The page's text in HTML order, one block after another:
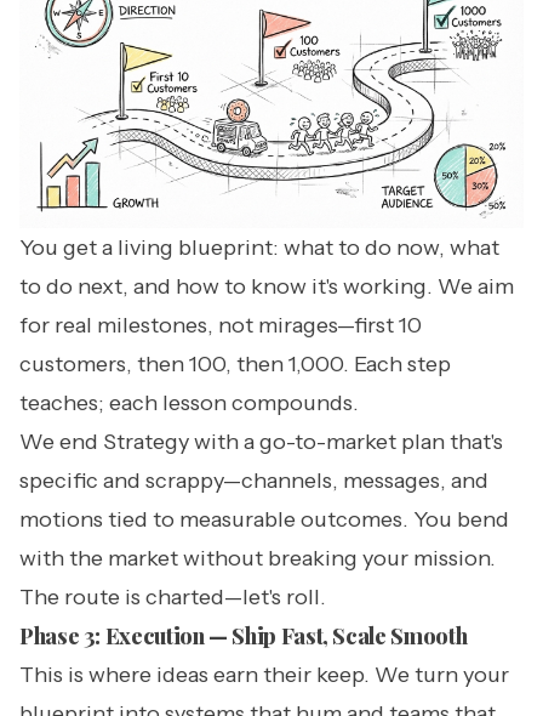
You get a living blueprint: what to do now, what
to do next, and how to know it's working. We aim
for real milestones, not mirages—first 10
customers, then 100, then 1,000. Each step
teaches; each lesson compounds.
We end Strategy with a go-to-market plan that's
specific and scrappy—channels, messages, and
motions tied to measurable outcomes. You bend
with the market without breaking your mission.
The route is charted—let's roll.
Phase 3: Execution — Ship Fast, Scale Smooth
This is where ideas earn their keep. We turn your